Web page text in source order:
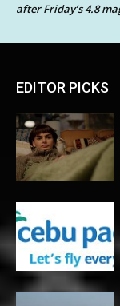
after Friday’s 4.8
EDITOR PICKS